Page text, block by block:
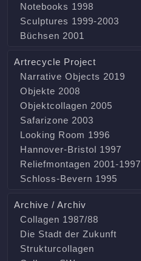
Notebooks 1998
Sculptures 1999-2003
Büchsen 2001
Artrecycle Project
Narrative Objects 2019
Objekte 2008
Objektcollagen 2005
Safarizone 2003
Looking Room 1996
Hannover-Bristol 1997
Reliefmontagen 2001-1997
Schloss-Bevern 1995
Archive / Archiv
Collagen 1987/88
Die Stadt der Zukunft
Strukturcollagen